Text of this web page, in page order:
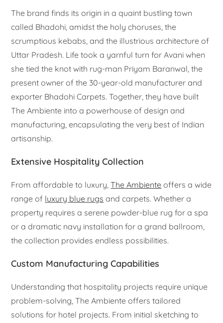
The brand finds its origin in a quaint bustling town
called Bhadohi, amidst the holy choruses, the
scrumptious kebabs, and the illustrious architecture of
Uttar Pradesh. Life took a yarnful turn for Avani when
she tied the knot with rug-man Priyam Baranwal, the
present owner of the 30-year-old manufacturer and
exporter Bhadohi Carpets. Together, they have built
The Ambiente into a powerhouse of design and
manufacturing, encapsulating the very best of Indian
artisanship.
Extensive Hospitality Collection
From affordable to luxury,The Ambiente offers a wide
range of luxury blue rugs and carpets. Whether a
property requires a serene powder-blue rug for a spa
or a dramatic navy installation for a grand ballroom,
the collection provides endless possibilities.
Custom Manufacturing Capabilities
Understanding that hospitality projects require unique
problem-solving, The Ambiente offers tailored
solutions for hotel projects. From initial sketching to